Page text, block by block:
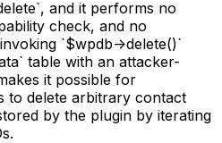
and it performs no
check, and no
`$wpdb->delete()`
table with an attacker-
it possible for
to delete arbitrary contact
by the plugin by iterating